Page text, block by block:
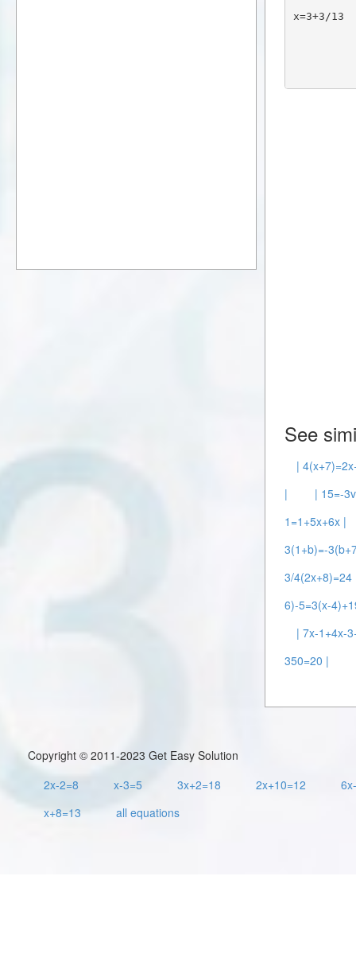
x=3+3/13
See
|
|
| 15=-
1=1+5x+6x |
3(1+b)=-
3/4(2x+8)=24
6)-5=3(x-
| 7x-1+4x-
350=20 |
Copyright © 2011-2023 Get Easy Solution
2x-2=8
x-3=5 3x+2=18 2x+10=12
x+8=13
all equations